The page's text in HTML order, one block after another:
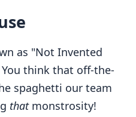
as "Not Invented
think that off-the-
spaghetti our team
thatmonstrosity!